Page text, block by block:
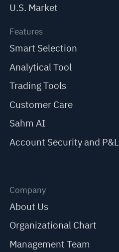
U.S. Market
Features
Smart Selection
Analytical Tool
Trading Tools
Customer Care
Sahm AI
Account Security and P&L
Company
About Us
Organizational Chart
Management Team